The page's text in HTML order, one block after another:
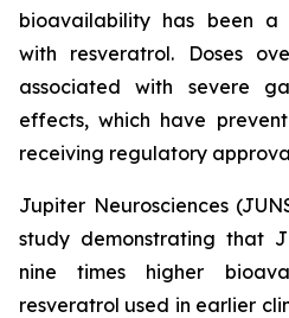
bioavailability has been a
with resveratrol. Doses
associated with severe
effects, which have
receiving regulatory
Jupiter Neurosciences
study demonstrating that
nine times higher
resveratrol used in earlier